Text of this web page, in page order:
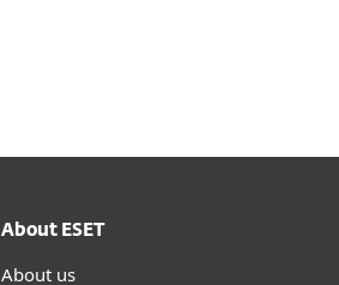
About ESET
About us